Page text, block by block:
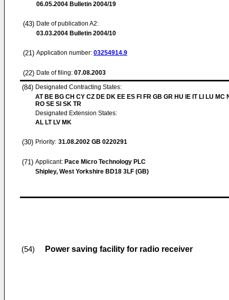
06.05.2004 Bulletin 2004/19
(43) Date of publication A2:
03.03.2004 Bulletin 2004/10
(21) Application number: 03254914.9
(22) Date of filing: 07.08.2003
(84) Designated Contracting States:
AT BE BG CH CY CZ DE DK EE ES FI FR GB GR HU IE IT LI LU MC
RO SE SI SK TR
Designated Extension States:
AL LT LV MK
(30) Priority: 31.08.2002 GB 0220291
(71) Applicant: Pace Micro Technology PLC
Shipley, West Yorkshire BD18 3LF (GB)
(54) Power saving facility for radio receiver